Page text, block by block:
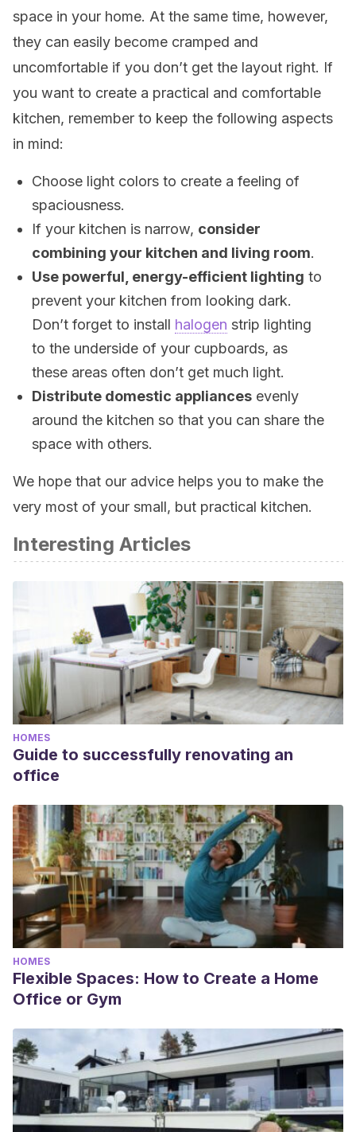
space in your home. At the same time, however,
they can easily become cramped and
uncomfortable if you don’t get the layout right. If
you want to create a practical and comfortable
kitchen, remember to keep the following aspects
in mind:
Choose light colors to create a feeling of
spaciousness.
If your kitchen is narrow, consider
combining your kitchen and living room.
Use powerful, energy-efficient lighting to
prevent your kitchen from looking dark.
Don’t forget to install halogen strip lighting
to the underside of your cupboards, as
these areas often don’t get much light.
Distribute domestic appliances evenly
around the kitchen so that you can share the
space with others.
We hope that our advice helps you to make the
very most of your small, but practical kitchen.
Interesting Articles
HOMES
Guide to successfully renovating an
office
HOMES
Flexible Spaces: How to Create a Home
Office or Gym